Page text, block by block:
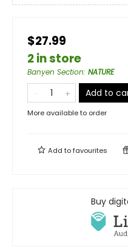
$27.99
2 in store
Banyen Section: NATURE
Add to
More available to order
Add tofavourites
Buy